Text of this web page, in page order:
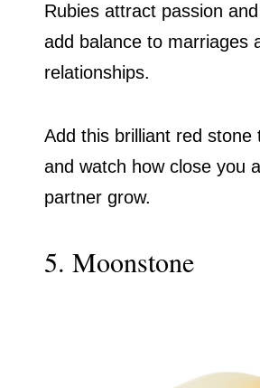
Rubies attract passion
add balance to marriages
relationships.
Add this brilliant red stone
and watch how close you
partner grow.
5. Moonstone